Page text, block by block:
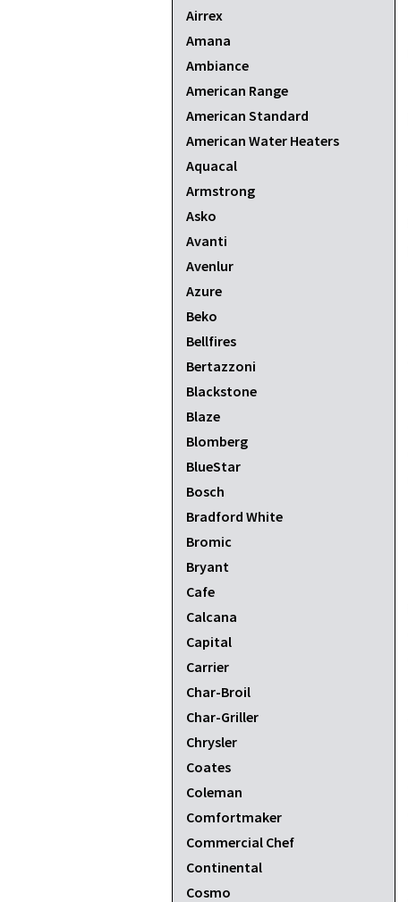
Airrex
Amana
Ambiance
American Range
American Standard
American Water Heaters
Aquacal
Armstrong
Asko
Avanti
Avenlur
Azure
Beko
Bellfires
Bertazzoni
Blackstone
Blaze
Blomberg
BlueStar
Bosch
Bradford White
Bromic
Bryant
Cafe
Calcana
Capital
Carrier
Char-Broil
Char-Griller
Chrysler
Coates
Coleman
Comfortmaker
Commercial Chef
Continental
Cosmo